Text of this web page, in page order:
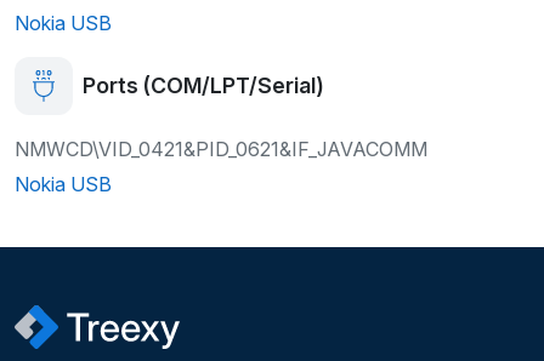
Nokia USB
Ports (COM/LPT/Serial)
NMWCD\VID_0421&PID_0621&IF_JAVACOMM
Nokia USB